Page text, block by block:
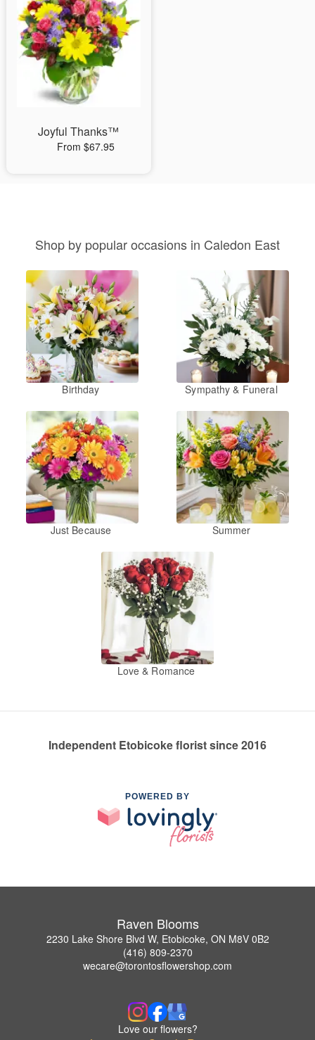
Joyful Thanks™
From $67.95
Shop by popular occasions in Caledon East
Birthday Sympathy & Funeral
Just Because Summer
Love & Romance
Independent Etobicoke florist since 2016
POWERED BY
Raven Blooms
2230 Lake Shore Blvd W, Etobicoke, ON M8V 0B2
(416) 809-2370
wecare@torontosflowershop.com
Love our flowers?